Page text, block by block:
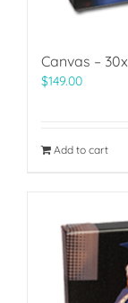
Canvas –
$149.00
Add to cart